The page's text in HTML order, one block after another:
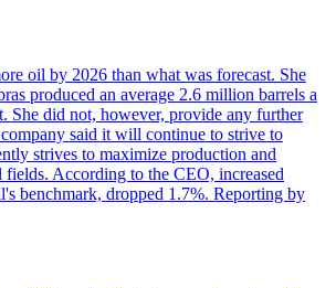
oil by 2026 than what was forecast. She
produced an average 2.6 million barrels a
She did not, however, provide any further
said it will continue to strive to
strives to maximize production and
According to the CEO, increased
benchmark, dropped 1.7%. Reporting by